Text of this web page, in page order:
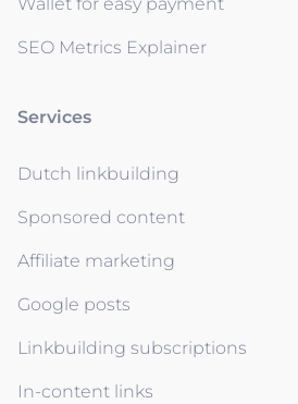
Wallet for easy payment
SEO Metrics Explainer
Services
Dutch linkbuilding
Sponsored content
Affiliate marketing
Google posts
Linkbuilding subscriptions
In-content links